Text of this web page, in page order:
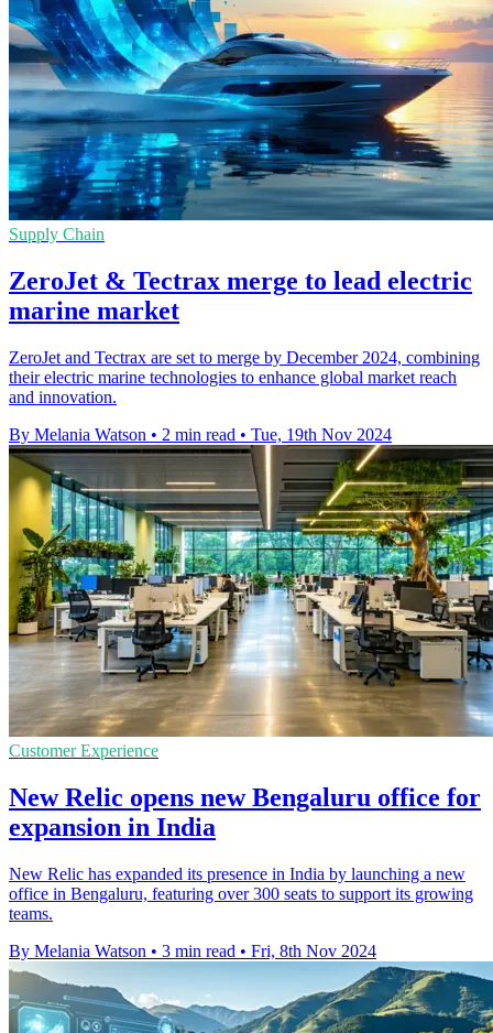
Supply Chain
ZeroJet & Tectrax merge to lead electric
marine market
ZeroJet and Tectrax are set to merge by December 2024, combining
their electric marine technologies to enhance global market reach
and innovation.
By Melania Watson • 2 min read • Tue, 19th Nov 2024
Customer Experience
New Relic opens new Bengaluru office for
expansion in India
New Relic has expanded its presence in India by launching a new
office in Bengaluru, featuring over 300 seats to support its growing
teams.
By Melania Watson • 3 min read • Fri, 8th Nov 2024